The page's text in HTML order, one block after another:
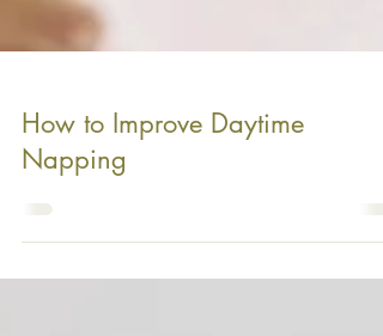
How to Improve Daytime
Napping